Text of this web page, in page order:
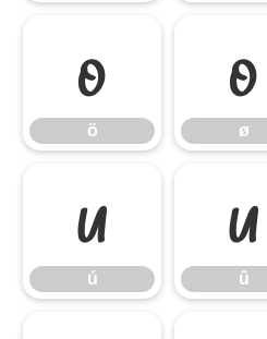
ö
ö
ø
ø
ú
ú
û
û